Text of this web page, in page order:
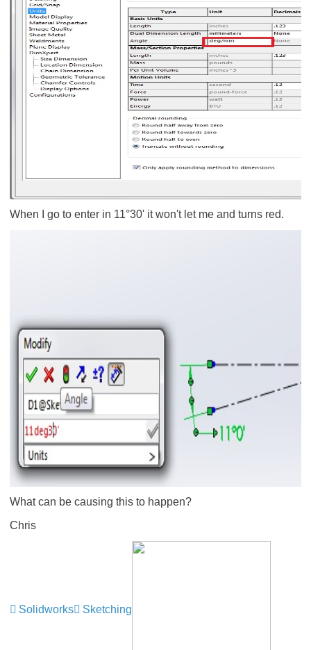
When I go to enter in 11°30' it won't let me and turns red.
What can be causing this to happen?
Chris
Solidworks Sketching